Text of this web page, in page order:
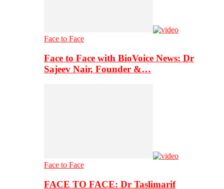
Face to Face
Face to Face with BioVoice News: Dr
Sajeev Nair, Founder &…
Face to Face
FACE TO FACE: Dr Taslimarif